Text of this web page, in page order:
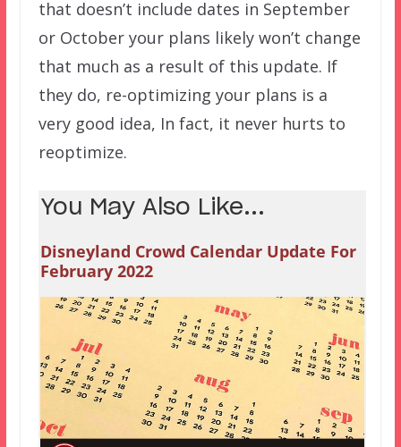
that doesn’t include dates in September
or October your plans likely won’t change
that much as a result of this update. If
they do, re-optimizing your plans is a
very good idea, In fact, it never hurts to
reoptimize.
You May Also Like...
Disneyland Crowd Calendar Update For
February 2022